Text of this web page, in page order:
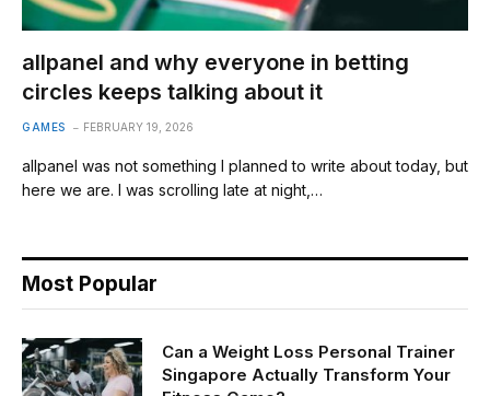
allpanel and why everyone in betting
circles keeps talking about it
GAMES FEBRUARY 19, 2026
allpanel was not something I planned to write about today, but
here we are. I was scrolling late at night,…
Most Popular
Can a Weight Loss Personal Trainer
Singapore Actually Transform Your